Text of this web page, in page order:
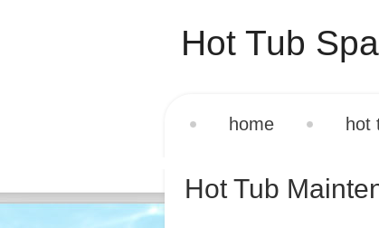
Hot Tub
home hot
Hot Tub